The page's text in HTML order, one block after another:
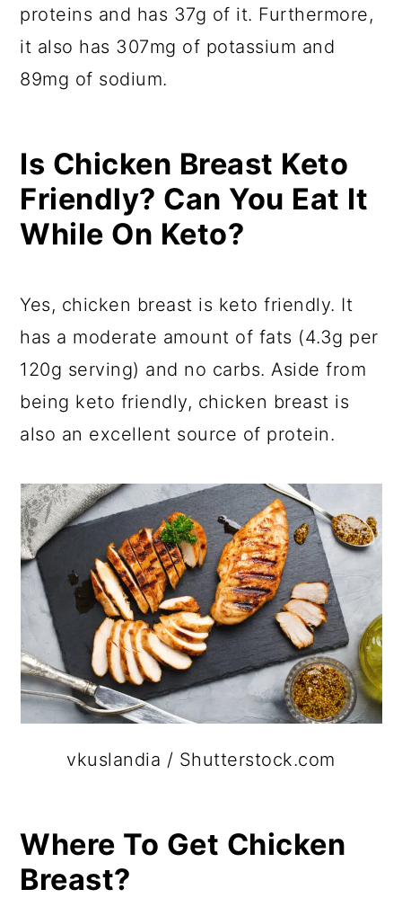
proteins and has 37g of it. Furthermore,
it also has 307mg of potassium and
89mg of sodium.
Is Chicken Breast Keto
Friendly? Can You Eat It
While On Keto?
Yes, chicken breast is keto friendly. It
has a moderate amount of fats (4.3g per
120g serving) and no carbs. Aside from
being keto friendly, chicken breast is
also an excellent source of protein.
vkuslandia / Shutterstock.com
Where To Get Chicken
Breast?